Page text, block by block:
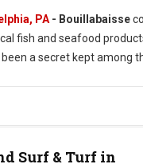
PA - Bouillabaisse
fish and seafood
a secret kept among
Surf & Turf in